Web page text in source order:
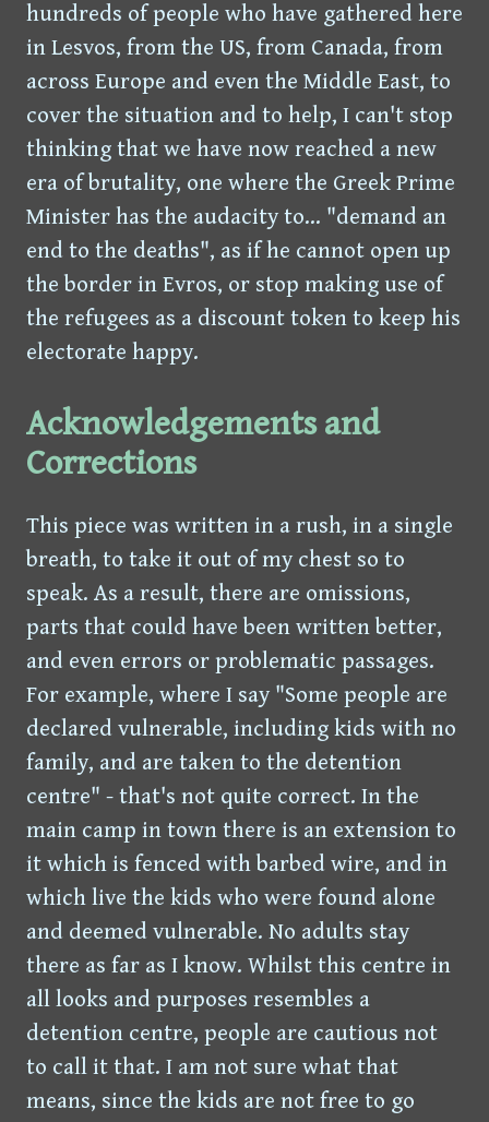
hundreds of people who have gathered here
in Lesvos, from the US, from Canada, from
across Europe and even the Middle East, to
cover the situation and to help, I can't stop
thinking that we have now reached a new
era of brutality, one where the Greek Prime
Minister has the audacity to... "demand an
end to the deaths", as if he cannot open up
the border in Evros, or stop making use of
the refugees as a discount token to keep his
electorate happy.
Acknowledgements and
Corrections
This piece was written in a rush, in a single
breath, to take it out of my chest so to
speak. As a result, there are omissions,
parts that could have been written better,
and even errors or problematic passages.
For example, where I say "Some people are
declared vulnerable, including kids with no
family, and are taken to the detention
centre" - that's not quite correct. In the
main camp in town there is an extension to
it which is fenced with barbed wire, and in
which live the kids who were found alone
and deemed vulnerable. No adults stay
there as far as I know. Whilst this centre in
all looks and purposes resembles a
detention centre, people are cautious not
to call it that. I am not sure what that
means, since the kids are not free to go